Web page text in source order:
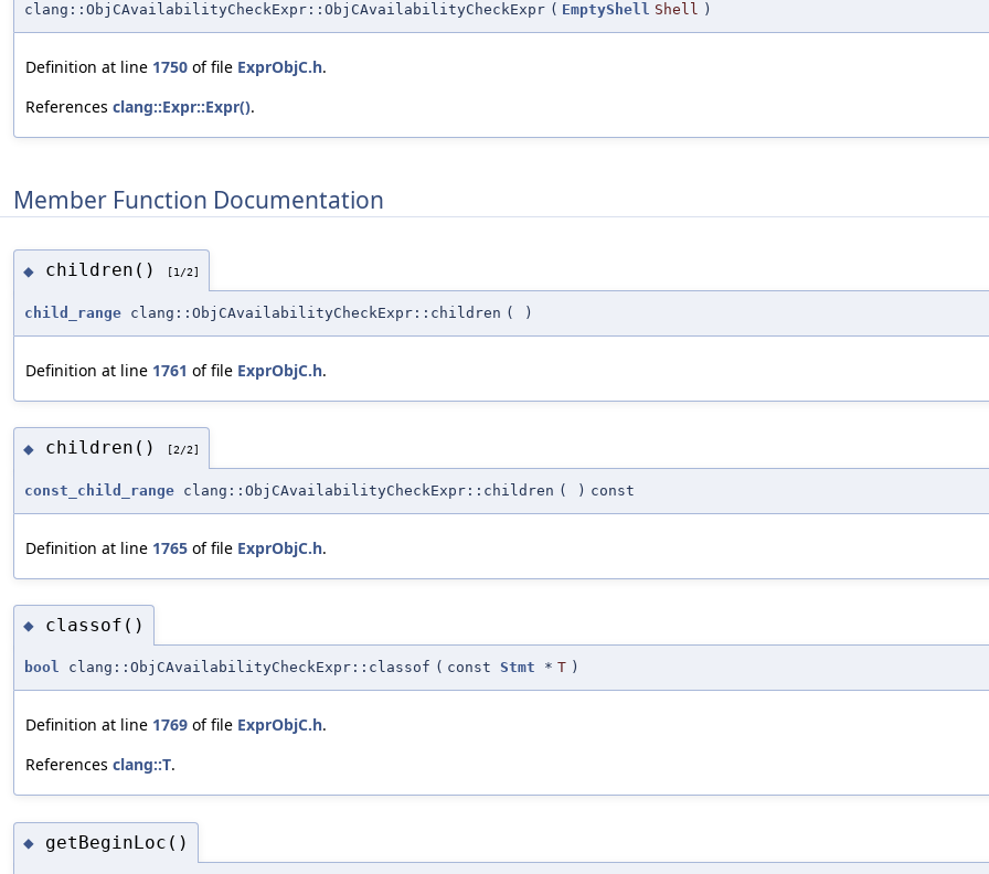
clang::ObjCAvailabilityCheckExpr::ObjCAvailabilityCheckExpr ( EmptyShell Shell )
Definition at line 1750 of file ExprObjC.h.
References clang::Expr::Expr().
Member Function Documentation
◆ children() [1/2]
child_range clang::ObjCAvailabilityCheckExpr::children ( )
Definition at line 1761 of file ExprObjC.h.
◆ children() [2/2]
const_child_range clang::ObjCAvailabilityCheckExpr::children ( ) const
Definition at line 1765 of file ExprObjC.h.
◆ classof()
bool clang::ObjCAvailabilityCheckExpr::classof ( const Stmt * T )
Definition at line 1769 of file ExprObjC.h.
References clang::T.
◆ getBeginLoc()